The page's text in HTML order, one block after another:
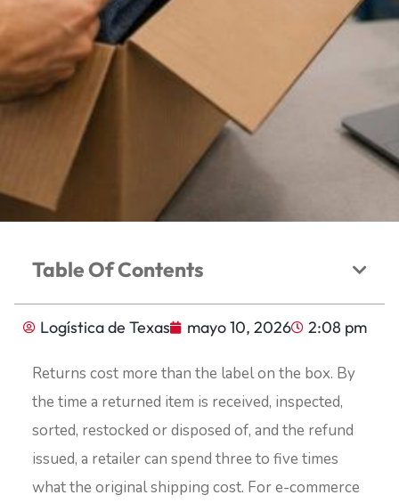
Table Of Contents
Logística de Texas mayo 10, 2026 2:08 pm
Returns cost more than the label on the box. By
the time a returned item is received, inspected,
sorted, restocked or disposed of, and the refund
issued, a retailer can spend three to five times
what the original shipping cost. For e-commerce